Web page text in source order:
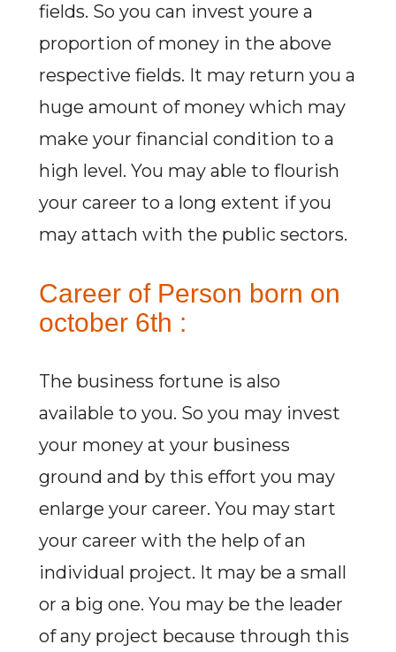
fields. So you can invest youre a
proportion of money in the above
respective fields. It may return you a
huge amount of money which may
make your financial condition to a
high level. You may able to flourish
your career to a long extent if you
may attach with the public sectors.
Career of Person born on
october 6th :
The business fortune is also
available to you. So you may invest
your money at your business
ground and by this effort you may
enlarge your career. You may start
your career with the help of an
individual project. It may be a small
or a big one. You may be the leader
of any project because through this